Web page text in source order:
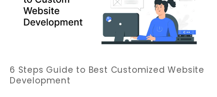
6 Steps Guide to Best Customized Website
Development